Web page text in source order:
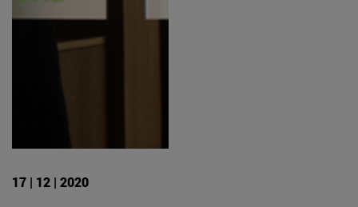
17 | 12 | 2020